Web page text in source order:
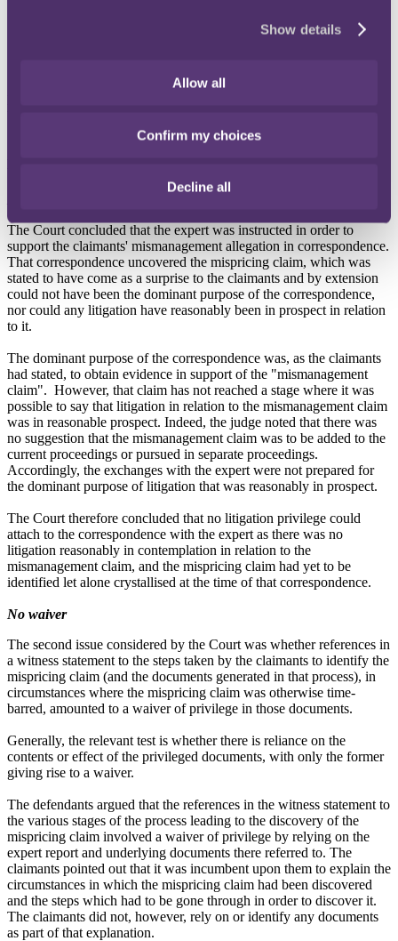
Show details
Allow all
Confirm my choices
Decline all
enabling legal advice to be sought or given; and/or
seeking or obtaining evidence or information to be used
in or in connection with such anticipated or
Where communications may have taken place for a number of
The Court concluded that the expert was instructed in order to
support the claimants' mismanagement allegation in correspondence.
That correspondence uncovered the mispricing claim, which was
stated to have come as a surprise to the claimants and by extension
could not have been the dominant purpose of the correspondence,
nor could any litigation have reasonably been in prospect in relation
to it.
The dominant purpose of the correspondence was, as the claimants
had stated, to obtain evidence in support of the "mismanagement
claim". However, that claim has not reached a stage where it was
possible to say that litigation in relation to the mismanagement claim
was in reasonable prospect. Indeed, the judge noted that there was
no suggestion that the mismanagement claim was to be added to the
current proceedings or pursued in separate proceedings.
Accordingly, the exchanges with the expert were not prepared for
the dominant purpose of litigation that was reasonably in prospect.
The Court therefore concluded that no litigation privilege could
attach to the correspondence with the expert as there was no
litigation reasonably in contemplation in relation to the
mismanagement claim, and the mispricing claim had yet to be
identified let alone crystallised at the time of that correspondence.
No waiver
The second issue considered by the Court was whether references in
a witness statement to the steps taken by the claimants to identify the
mispricing claim (and the documents generated in that process), in
circumstances where the mispricing claim was otherwise time-
barred, amounted to a waiver of privilege in those documents.
Generally, the relevant test is whether there is reliance on the
contents or effect of the privileged documents, with only the former
giving rise to a waiver.
The defendants argued that the references in the witness statement to
the various stages of the process leading to the discovery of the
mispricing claim involved a waiver of privilege by relying on the
expert report and underlying documents there referred to. The
claimants pointed out that it was incumbent upon them to explain the
circumstances in which the mispricing claim had been discovered
and the steps which had to be gone through in order to discover it.
The claimants did not, however, rely on or identify any documents
as part of that explanation.